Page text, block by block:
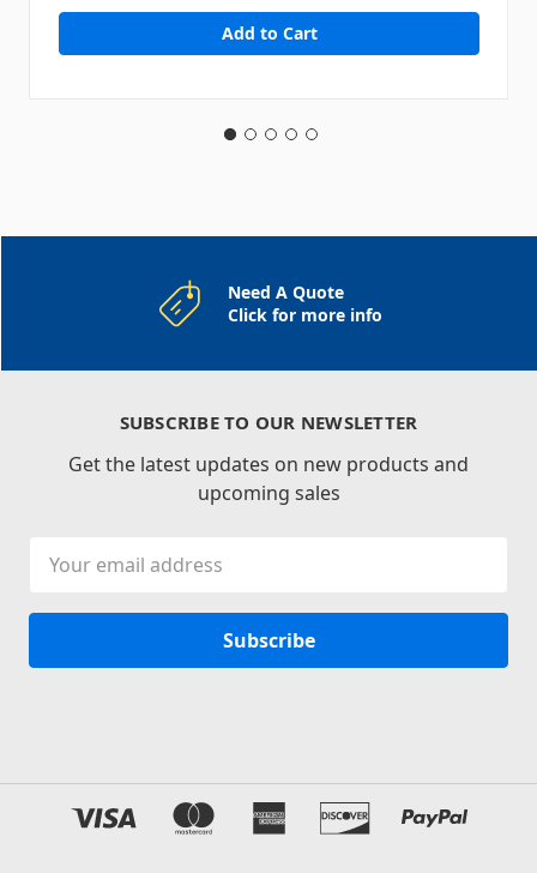
Need A Quote
Click for more info
SUBSCRIBE TO OUR NEWSLETTER
Get the latest updates on new products and
upcoming sales
Address